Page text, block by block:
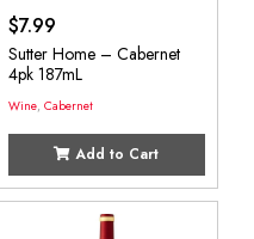
$7.99
Sutter Home – Cabernet
4pk 187mL
Wine, Cabernet
Add to Cart